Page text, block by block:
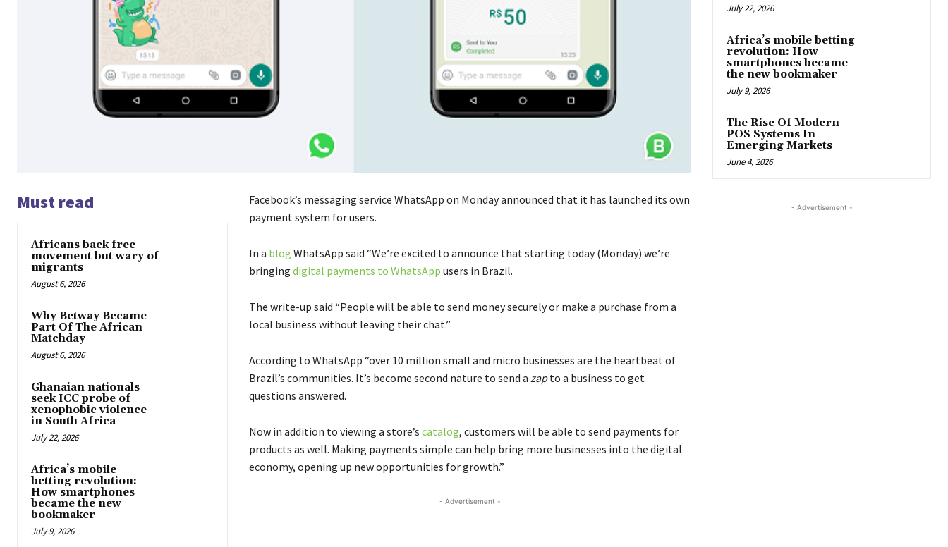
Must read
Africans back free
movement but wary of
migrants
August 6, 2026
Why Betway Became
Part Of The African
Matchday
August 6, 2026
Ghanaian nationals
seek ICC probe of
xenophobic violence
in South Africa
July 22, 2026
Africa’s mobile
betting revolution:
How smartphones
became the new
bookmaker
July 9, 2026
Facebook’s messaging service WhatsApp on Monday announced that it has launched its own
payment system for users.
In a blog WhatsApp said “We’re excited to announce that starting today (Monday) we’re
bringing digital payments to WhatsApp users in Brazil.
The write-up said “People will be able to send money securely or make a purchase from a
local business without leaving their chat.”
According to WhatsApp “over 10 million small and micro businesses are the heartbeat of
Brazil’s communities. It’s become second nature to send a zapto a business to get
questions answered.
Now in addition to viewing a store’s catalog, customers will be able to send payments for
products as well. Making payments simple can help bring more businesses into the digital
economy, opening up new opportunities for growth.”
- Advertisement -
July 22, 2026
Africa’s mobile betting
revolution: How
smartphones became
the new bookmaker
July 9, 2026
The Rise Of Modern
POS Systems In
Emerging Markets
June 4, 2026
- Advertisement -